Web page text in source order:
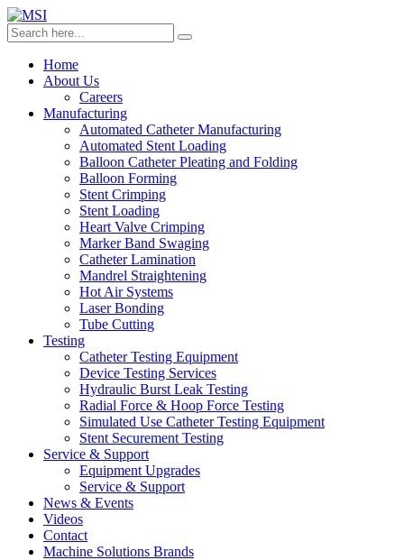
Home
About Us
Careers
Manufacturing
Automated Catheter Manufacturing
Automated Stent Loading
Balloon Catheter Pleating and Folding
Balloon Forming
Stent Crimping
Stent Loading
Heart Valve Crimping
Marker Band Swaging
Catheter Lamination
Mandrel Straightening
Hot Air Systems
Laser Bonding
Tube Cutting
Testing
Catheter Testing Equipment
Device Testing Services
Hydraulic Burst Leak Testing
Radial Force & Hoop Force Testing
Simulated Use Catheter Testing Equipment
Stent Securement Testing
Service & Support
Equipment Upgrades
Service & Support
News & Events
Videos
Contact
Machine Solutions Brands